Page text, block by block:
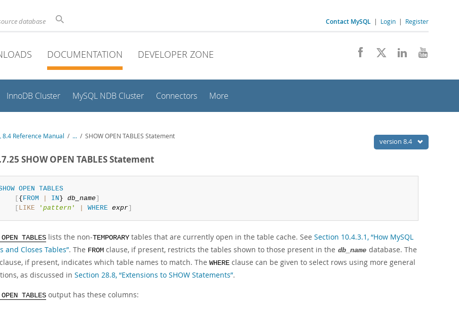
database Contact MySQL | Login | Register
DOCUMENTATION DEVELOPER ZONE
InnoDB Cluster MySQL NDB Cluster Connectors More
version 8.4
8.4 Reference Manual / ... / SHOW OPEN TABLES Statement
SHOW OPEN TABLES Statement
OPEN TABLES
[ {FROM IN} db_name]
[ LIKE ' pattern ' WHERE expr]
OPEN TABLES lists the non-TEMPORARY tables that are currently open in the table cache. See Section 10.4.3.1, “How MySQL
and Closes Tables”. The FROM clause, if present, restricts the tables shown to those present in the db_name database. The
clause, if present, indicates which table names to match. The WHERE clause can be given to select rows using more general
as discussed in Section 28.8, “Extensions to SHOW Statements”.
OPEN TABLES output has these columns: